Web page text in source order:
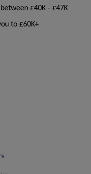
£40K - £47K
to £60K+